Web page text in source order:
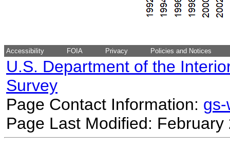
Accessibility FOIA Privacy Policies and Notices
U.S. Department of the
Survey
Page Contact Information:
Page Last Modified: